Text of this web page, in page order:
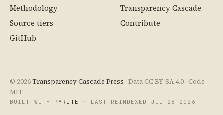
Methodology
Source tiers
GitHub
Transparency Cascade
Contribute
© 2026Transparency Cascade Press · Data CC BY-SA 4.0 · Code
MIT
BUILT WITH PYRITE · LAST REINDEXED JUL 28 2026